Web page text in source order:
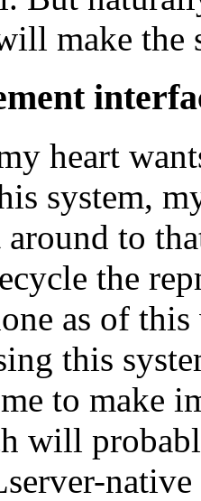
make the
heart
system,
to
the
as of
this
to make
will